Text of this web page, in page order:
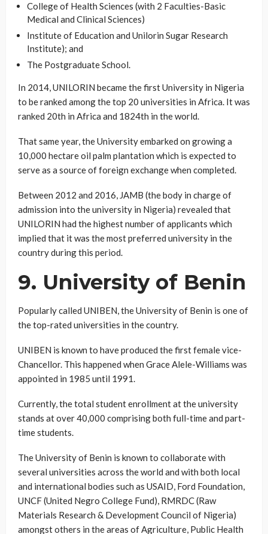
College of Health Sciences (with 2 Faculties-Basic
Medical and Clinical Sciences)
Institute of Education and Unilorin Sugar Research
Institute); and
The Postgraduate School.
In 2014, UNILORIN became the first University in Nigeria
to be ranked among the top 20 universities in Africa. It was
ranked 20th in Africa and 1824th in the world.
That same year, the University embarked on growing a
10,000 hectare oil palm plantation which is expected to
serve as a source of foreign exchange when completed.
Between 2012 and 2016, JAMB (the body in charge of
admission into the university in Nigeria) revealed that
UNILORIN had the highest number of applicants which
implied that it was the most preferred university in the
country during this period.
9. University of Benin
Popularly called UNIBEN, the University of Benin is one of
the top-rated universities in the country.
UNIBEN is known to have produced the first female vice-
Chancellor. This happened when Grace Alele-Williams was
appointed in 1985 until 1991.
Currently, the total student enrollment at the university
stands at over 40,000 comprising both full-time and part-
time students.
The University of Benin is known to collaborate with
several universities across the world and with both local
and international bodies such as USAID, Ford Foundation,
UNCF (United Negro College Fund), RMRDC (Raw
Materials Research & Development Council of Nigeria)
amongst others in the areas of Agriculture, Public Health